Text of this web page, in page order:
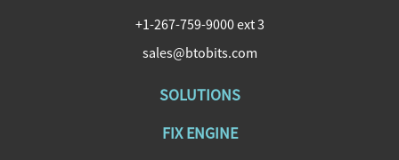
+1-267-759-9000 ext 3
sales@btobits.com
SOLUTIONS
FIX ENGINE